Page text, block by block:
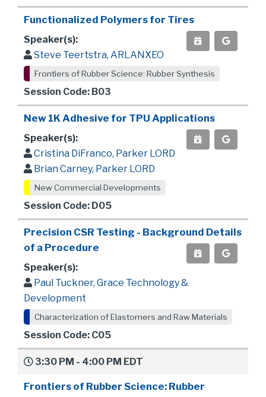
Functionalized Polymers for Tires
Speaker(s):
Steve Teertstra, ARLANXEO
Frontiers of Rubber Science: Rubber Synthesis
Session Code: B03
New 1K Adhesive for TPU Applications
Speaker(s):
Cristina DiFranco, Parker LORD
Brian Carney, Parker LORD
New Commercial Developments
Session Code: D05
Precision CSR Testing - Background Details
of a Procedure
Speaker(s):
Paul Tuckner, Grace Technology &
Development
Characterization of Elastomers and Raw Materials
Session Code: C05
3:30 PM - 4:00 PM EDT
Frontiers of Rubber Science: Rubber